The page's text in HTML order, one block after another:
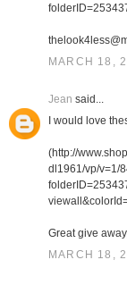
MARCH 18,
Jean said...
I would love
(http://
dl1961/vp/v=1/
Great give
MARCH 18,